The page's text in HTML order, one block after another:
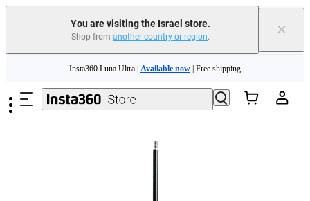
You are visiting the Israel store.
Shop from another country or region. ×
Insta360 Luna Ultra |Available now| Free shipping
Insta360 Luna Ultra | Available now | Free shipping